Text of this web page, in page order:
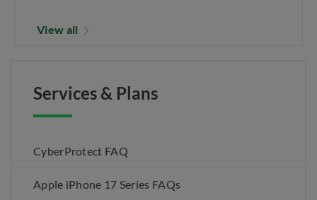
View all
Services & Plans
CyberProtect FAQ
Apple iPhone 17 Series FAQs